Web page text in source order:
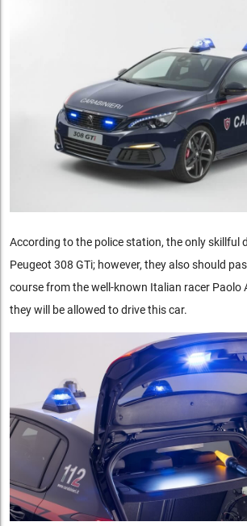
According to the police station, the only skillful
Peugeot 308 GTi; however, they also should
course from the well-known Italian racer Paolo
they will be allowed to drive this car.